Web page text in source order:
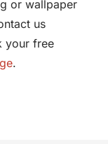
or wallpaper
us
your free
.